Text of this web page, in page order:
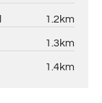
1.2km
1.3km
1.4km